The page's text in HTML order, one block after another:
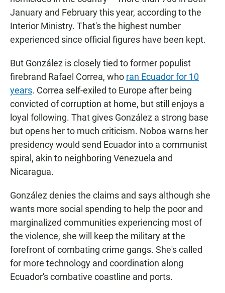
January and February this year, according to the
Interior Ministry. That's the highest number
experienced since official figures have been kept.
But González is closely tied to former populist
firebrand Rafael Correa, who ran Ecuador for 10
years. Correa self-exiled to Europe after being
convicted of corruption at home, but still enjoys a
loyal following. That gives González a strong base
but opens herto much criticism. Noboa warns her
presidency would send Ecuador into a communist
spiral, akin to neighboring Venezuela and
Nicaragua.
González denies the claims and says although she
wants more social spending to help the poor and
marginalized communities experiencing most of
the violence, she will keep the military at the
forefront of combating crime gangs. She's called
for more technology and coordination along
Ecuador's combative coastline and ports.